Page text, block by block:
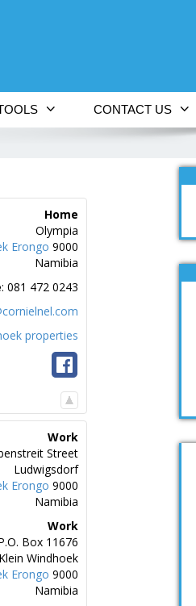
CONTACT US
Home
Olympia
Erongo 9000
Namibia
: 081 472 0243
properties
Work
Street
Ludwigsdorf
Erongo 9000
Namibia
Work
Box 11676
Klein Windhoek
Erongo 9000
Namibia